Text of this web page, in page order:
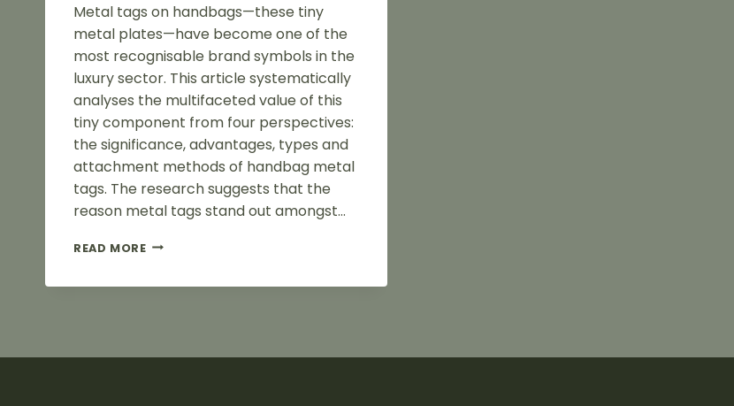
Metal tags on handbags—these tiny
metal plates—have become one of the
most recognisable brand symbols in the
luxury sector. This article systematically
analyses the multifaceted value of this
tiny component from four perspectives:
the significance, advantages, types and
attachment methods of handbag metal
tags. The research suggests that the
reason metal tags stand out amongst…
READ MOREADVANTAGES